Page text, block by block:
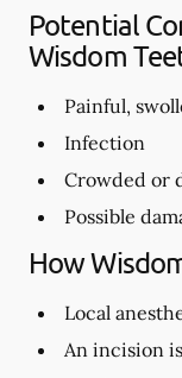
Potential
Wisdom
Painful,
Infection
Crowded or
Possible
How
Local
An incision